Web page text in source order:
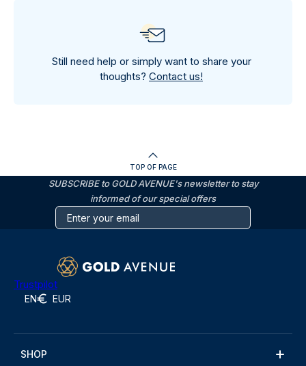
Still need help or simply want to share your
thoughts? Contact us!
TOP OF PAGE
SUBSCRIBE to GOLD AVENUE's newsletter to stay
informed of our special offers
Trustpilot
EN EUR
SHOP